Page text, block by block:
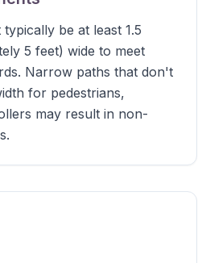
be at least 1.5
5 feet) wide to meet
Narrow paths that don't
for pedestrians,
may result in non-